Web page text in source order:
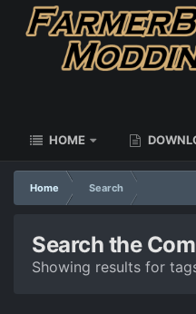
HOME
Home Search
Search the
Showing results for